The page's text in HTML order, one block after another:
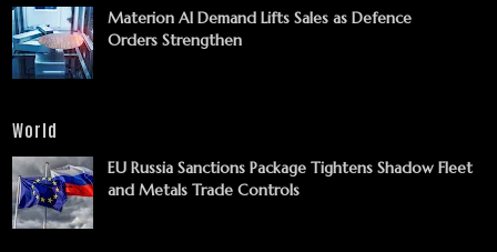
Materion AI Demand Lifts Sales as Defence
Orders Strengthen
World
EU Russia Sanctions Package Tightens Shadow Fleet
and Metals Trade Controls